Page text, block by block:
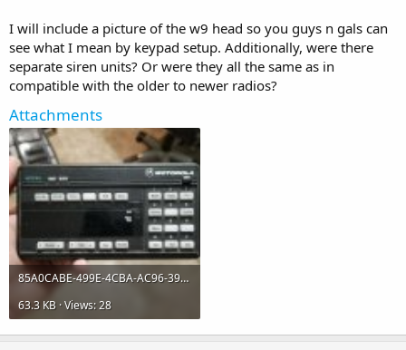
I will include a picture of the w9 head so you guys n gals can
see what I mean by keypad setup. Additionally, were there
separate siren units? Or were they all the same as in
compatible with the older to newer radios?
Attachments
85A0CABE-499E-4CBA-AC96-399F57809DE0.jpeg
63.3 KB · Views: 28